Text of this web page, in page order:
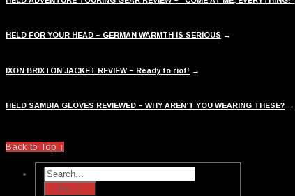
HELD FOR YOUR HEAD – GERMAN WARMTH IS SERIOUS →
IXON BRIXTON JACKET REVIEW – Ready to riot! →
HELD SAMBIA GLOVES REVIEWED – WHY AREN’T YOU WEARING THESE? →
Back to Top ↑